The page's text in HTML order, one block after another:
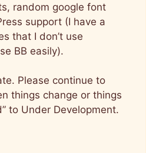
random google font
support (I have a
that I don’t use
BB easily).
Please continue to
things change or things
to Under Development.